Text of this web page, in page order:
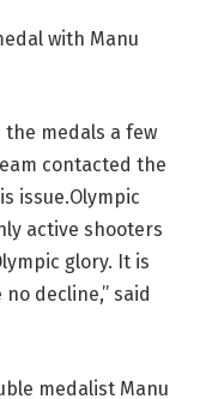
with Manu
medals a few
contacted the
issue.Olympic
active shooters
glory. It is
decline,” said
medalist Manu